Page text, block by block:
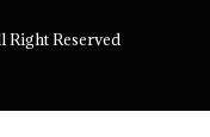
Reserved